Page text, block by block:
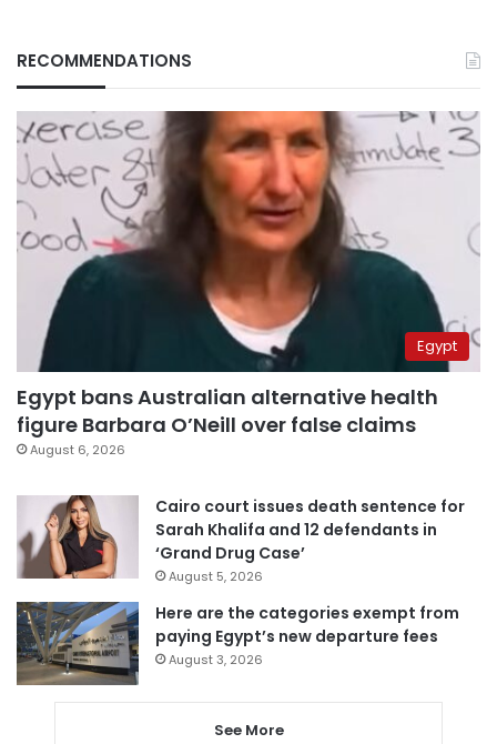
RECOMMENDATIONS
Egypt
Egypt bans Australian alternative health
figure Barbara O’Neill over false claims
August 6, 2026
Cairo court issues death sentence for
Sarah Khalifa and 12 defendants in
‘Grand Drug Case’
August 5, 2026
Here are the categories exempt from
paying Egypt’s new departure fees
August 3, 2026
See More